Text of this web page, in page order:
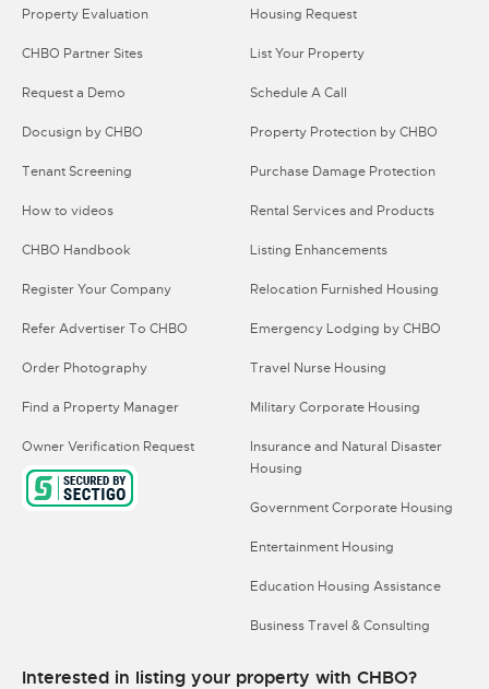
Property Evaluation
CHBO Partner Sites
Request a Demo
Docusign by CHBO
Tenant Screening
How to videos
CHBO Handbook
Register Your Company
Refer Advertiser To CHBO
Order Photography
Find a Property Manager
Owner Verification Request
Housing Request
List Your Property
Schedule A Call
Property Protection by CHBO
Purchase Damage Protection
Rental Services and Products
Listing Enhancements
Relocation Furnished Housing
Emergency Lodging by CHBO
Travel Nurse Housing
Military Corporate Housing
Insurance and Natural Disaster
Housing
Government Corporate Housing
Entertainment Housing
Education Housing Assistance
Business Travel & Consulting
Interested in listing your property with CHBO?